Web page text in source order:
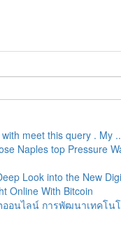
meet this query . My
Naples top Pressure
Look into the New
Online With Bitcoin
อนไลน์ การพัฒนาเทคโน